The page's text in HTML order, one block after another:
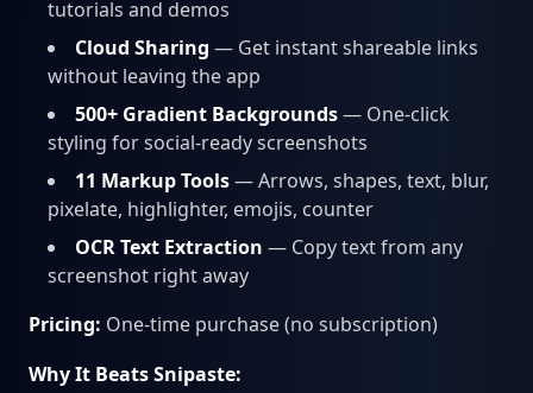
tutorials and demos
Cloud Sharing — Get instant shareable links
without leaving the app
500+ Gradient Backgrounds— One-click
styling for social-ready screenshots
11 Markup Tools— Arrows, shapes, text, blur,
pixelate, highlighter, emojis, counter
OCR Text Extraction — Copy text from any
screenshot right away
Pricing: One-time purchase (no subscription)
Why It Beats Snipaste: